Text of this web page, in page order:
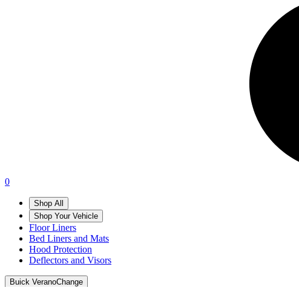
0
Shop All
Shop Your Vehicle
Floor Liners
Bed Liners and Mats
Hood Protection
Deflectors and Visors
Buick VeranoChange